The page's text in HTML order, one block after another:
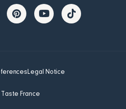
Legal Notice
France